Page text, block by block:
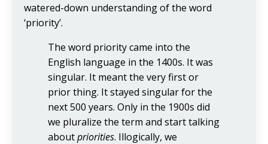
watered-down understanding of the word
‘priority’.
The word priority came into the
English language in the 1400s. It was
singular. It meant the very first or
prior thing. It stayed singular for the
next 500 years. Only in the 1900s did
we pluralize the term and start talking
aboutpriorities. Illogically, we